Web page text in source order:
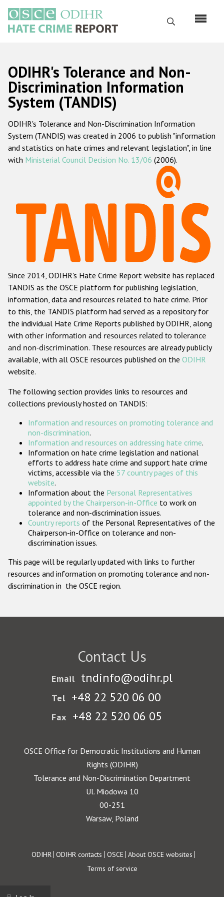
main
content
Search
Русский
Main
navigation
Home
About us
ODIHR's mandate
ODIHR's methodology
Hate Crime Report
Racist and xenophobic hate crime
Anti-Roma hate crime
Anti-Semitic hate crime
Anti-Muslim hate crime
Anti-Christian hate crime
Other hate crime based on religion or belief
Gender-based hate crime
ODIHR's Tools
Participating States
ODIHR's Tolerance and Non-
Discrimination Information
System (TANDIS)
ODIHR's Tolerance and Non-Discrimination Information
System (TANDIS) was created in 2006 to publish "information
and statistics on hate crimes and relevant legislation", in line
with Ministerial Council Decision No. 13/06 (2006).
Since 2014, ODIHR's Hate Crime Report website has replaced
TANDIS as the OSCE platform for publishing legislation,
information, data and resources related to hate crime. Prior
to this, the TANDIS platform had served as a repository for
the individual Hate Crime Reports published by ODIHR, along
with other information and resources related to tolerance
and non-discrimination. These resources are already publicly
available, with all OSCE resources published on the ODIHR
website.
The following section provides links to resources and
collections previously hosted on TANDIS:
Information and resources on promoting tolerance and
non-discrimination.
Information and resources on addressing hate crime.
Information on hate crime legislation and national
efforts to address hate crime and support hate crime
victims, accessible via the 57 country pages of this
website.
Information about the Personal Representatives
appointed by the Chairperson-in-Office to work on
tolerance and non-discrimination issues.
Country reports of the Personal Representatives of the
Chairperson-in-Office on tolerance and non-
discrimination issues.
This page will be regularly updated with links to further
resources and information on promoting tolerance and non-
discrimination in the OSCE region.
Contact Us
Email tndinfo@odihr.pl
Tel +48 22 520 06 00
Fax +48 22 520 06 05
OSCE Office for Democratic Institutions and Human
Rights (ODIHR)
Tolerance and Non-Discrimination Department
Ul. Miodowa 10
00-251
Warsaw, Poland
Footer
ODIHR ODIHR contacts OSCE About OSCE websites
Terms of service